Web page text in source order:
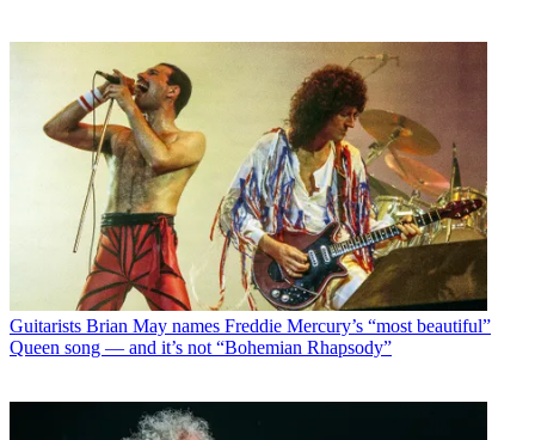
Guitarists Brian May names Freddie Mercury’s “most beautiful”
Queen song — and it’s not “Bohemian Rhapsody”